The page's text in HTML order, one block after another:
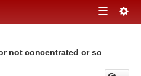
Toggle
not concentrated or so